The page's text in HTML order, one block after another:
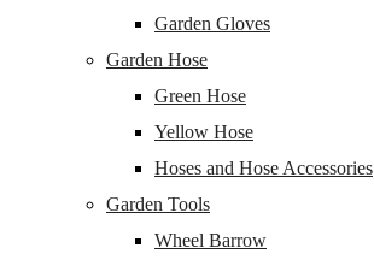
Garden Gloves
Garden Hose
Green Hose
Yellow Hose
Hoses and Hose Accessories
Garden Tools
Wheel Barrow